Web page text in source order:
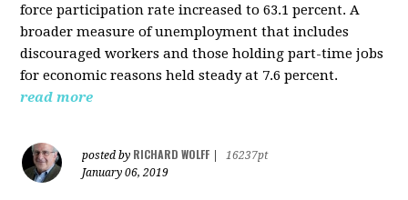
force participation rate increased to 63.1 percent. A
broader measure of unemployment that includes
discouraged workers and those holding part-time jobs
for economic reasons held steady at 7.6 percent.
read more
posted by RICHARD WOLFF
16237pt
January 06, 2019